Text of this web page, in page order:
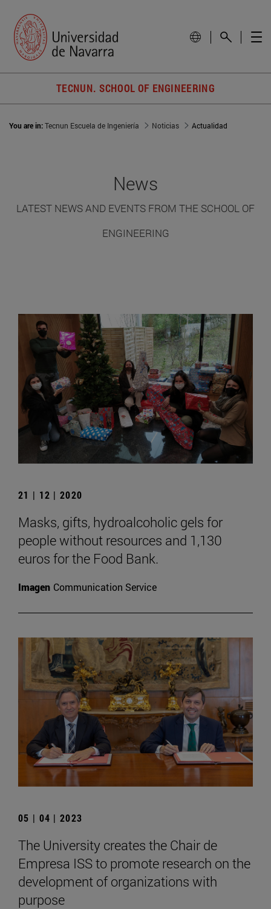
TECNUN. SCHOOL OF ENGINEERING
You are in:Tecnun Escuela de Ingeniería Noticias Actualidad
News
LATEST NEWS AND EVENTS FROM THE SCHOOL OF
ENGINEERING
21 | 12 | 2020
Masks, gifts, hydroalcoholic gels for
people without resources and 1,130
euros for the Food Bank.
Imagen Communication Service
05 | 04 | 2023
The University creates the Chair de
Empresa ISS to promote research on the
development of organizations with
purpose